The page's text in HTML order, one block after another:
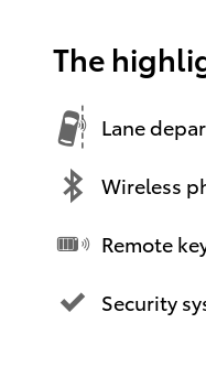
The
Lane
Wireless
Remote
Security